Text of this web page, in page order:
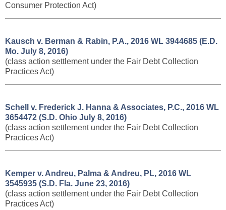
Consumer Protection Act)
Kausch v. Berman & Rabin, P.A., ​2016 WL 3944685 (E.D.
Mo. July 8, 2016)
(class action settlement under the Fair Debt Collection
Practices Act)
Schell v. Frederick J. Hanna & Associates, P.C., ​2016 WL
3654472 (S.D. Ohio July 8, 2016)
(class action settlement under the Fair Debt Collection
Practices Act)
Kemper v. Andreu, Palma & Andreu, PL, ​2016 WL
3545935 (S.D. Fla. June 23, 2016)
(class action settlement under the Fair Debt Collection
Practices Act)